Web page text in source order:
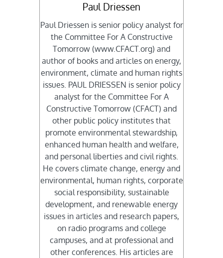
Paul Driessen
Paul Driessen is senior policy analyst for
the Committee For A Constructive
Tomorrow (www.CFACT.org) and
author of books and articles on energy,
environment, climate and human rights
issues. PAUL DRIESSEN is senior policy
analyst for the Committee For A
Constructive Tomorrow (CFACT) and
other public policy institutes that
promote environmental stewardship,
enhanced human health and welfare,
and personal liberties and civil rights.
He covers climate change, energy and
environmental, human rights, corporate
social responsibility, sustainable
development, and renewable energy
issues in articles and research papers,
on radio programs and college
campuses, and at professional and
other conferences. His articles are